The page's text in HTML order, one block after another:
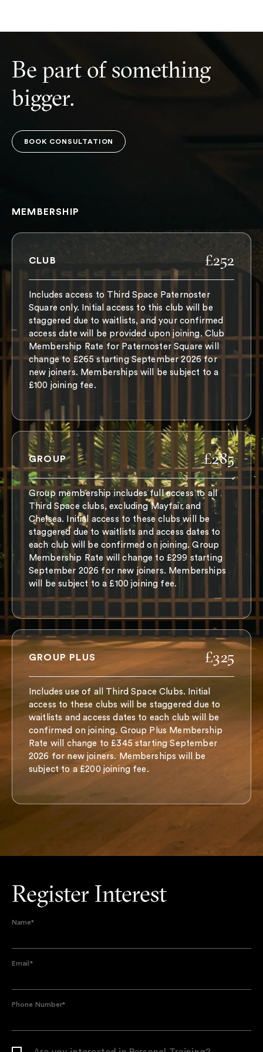
Be part of something
bigger.
BOOK CONSULTATION
BOOK CONSULTATION
MEMBERSHIP
CLUB £252
Includes access to Third Space Paternoster
Square only. Initial access to this club will be
staggered due to waitlists, and your confirmed
access date will be provided upon joining. Club
Membership Rate for Paternoster Square will
change to £265 starting September 2026 for
new joiners. Memberships will be subject to a
£100 joining fee.
GROUP £285
Group membership includes full access to all
Third Space clubs, excluding Mayfair and
Chelsea. Initial access to these clubs will be
staggered due to waitlists and access dates to
each club will be confirmed on joining. Group
Membership Rate will change to £299 starting
September 2026 for new joiners. Memberships
will be subject to a £100 joining fee.
GROUP PLUS £325
Includes use of all Third Space Clubs. Initial
access to these clubs will be staggered due to
waitlists and access dates to each club will be
confirmed on joining. Group Plus Membership
Rate will change to £345 starting September
2026 for new joiners. Memberships will be
subject to a £200 joining fee.
Register Interest
Name*
Email*
Phone Number*